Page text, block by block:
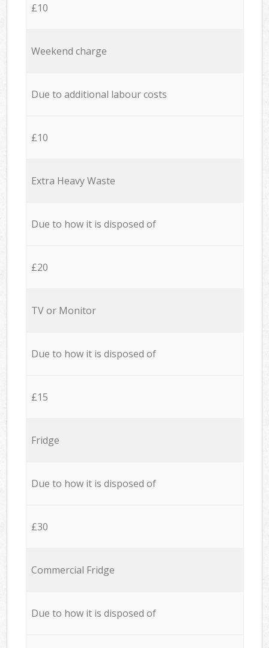
£10
Weekend charge
Due to additional labour costs
£10
Extra Heavy Waste
Due to how it is disposed of
£20
TV or Monitor
Due to how it is disposed of
£15
Fridge
Due to how it is disposed of
£30
Commercial Fridge
Due to how it is disposed of